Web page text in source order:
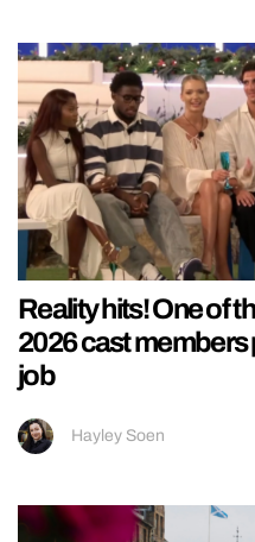
Reality hits! One of
2026 cast members
job
Hayley Soen